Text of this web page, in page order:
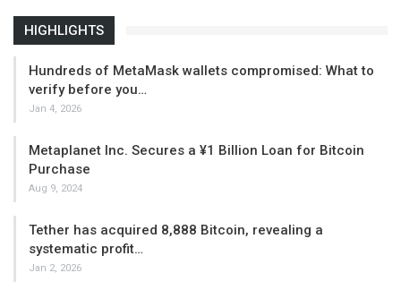
HIGHLIGHTS
Hundreds of MetaMask wallets compromised: What to
verify before you…
Jan 4, 2026
Metaplanet Inc. Secures a ¥1 Billion Loan for Bitcoin
Purchase
Aug 9, 2024
Tether has acquired 8,888 Bitcoin, revealing a
systematic profit…
Jan 2, 2026